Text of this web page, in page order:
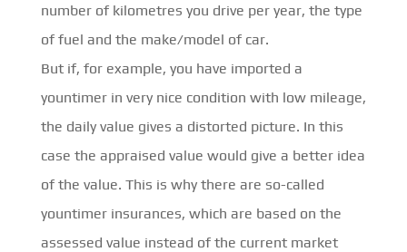
number of kilometres you drive per year, the type
of fuel and the make/model of car.
But if, for example, you have imported a
yountimer in very nice condition with low mileage,
the daily value gives a distorted picture. In this
case the appraised value would give a better idea
of the value. This is why there are so-called
yountimer insurances, which are based on the
assessed value instead of the current market